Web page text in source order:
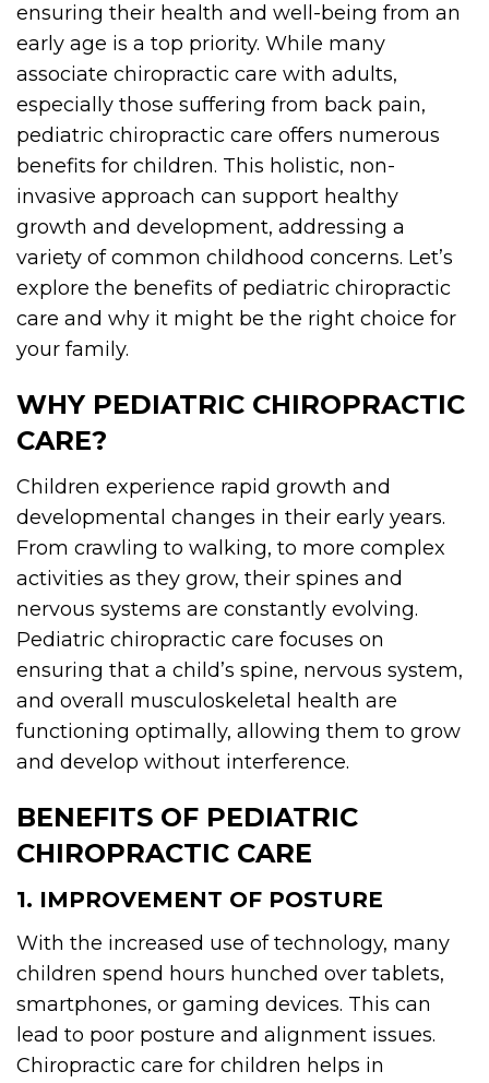
ensuring their health and well-being from an
early age is a top priority. While many
associate chiropractic care with adults,
especially those suffering from back pain,
pediatric chiropractic care offers numerous
benefits for children. This holistic, non-
invasive approach can support healthy
growth and development, addressing a
variety of common childhood concerns. Let’s
explore the benefits of pediatric chiropractic
care and why it might be the right choice for
your family.
WHY PEDIATRIC CHIROPRACTIC
CARE?
Children experience rapid growth and
developmental changes in their early years.
From crawling to walking, to more complex
activities as they grow, their spines and
nervous systems are constantly evolving.
Pediatric chiropractic care focuses on
ensuring that a child’s spine, nervous system,
and overall musculoskeletal health are
functioning optimally, allowing them to grow
and develop without interference.
BENEFITS OF PEDIATRIC
CHIROPRACTIC CARE
1. IMPROVEMENT OF POSTURE
With the increased use of technology, many
children spend hours hunched over tablets,
smartphones, or gaming devices. This can
lead to poor posture and alignment issues.
Chiropractic care for children helps in